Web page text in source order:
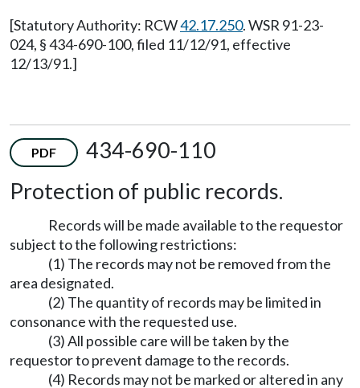
[Statutory Authority: RCW42.17.250. WSR 91-23-
024, § 434-690-100, filed 11/12/91, effective
12/13/91.]
PDF
434-690-110
Protection of public records.
Records will be made available to the requestor
subject to the following restrictions:
(1) The records may not be removed from the
area designated.
(2) The quantity of records may be limited in
consonance with the requested use.
(3) All possible care will be taken by the
requestor to prevent damage to the records.
(4) Records may not be marked or altered in any